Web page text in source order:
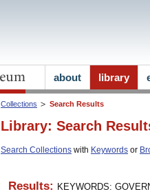
Collections Search Results
Library: Search
Search Collections with Keywords or
Results: KEYWORDS:
about library